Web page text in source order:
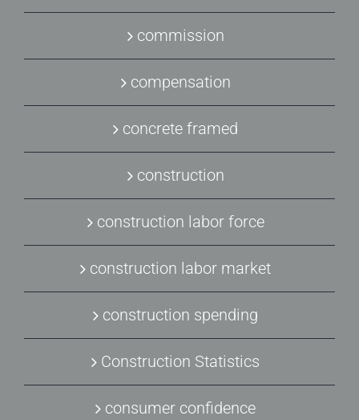
commission
compensation
concrete framed
construction
construction labor force
construction labor market
construction spending
Construction Statistics
consumer confidence